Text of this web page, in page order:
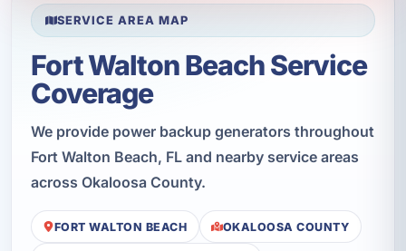
SERVICE AREA MAP
Fort Walton Beach Service
Coverage
We provide power backup generators throughout
Fort Walton Beach, FL and nearby service areas
across Okaloosa County.
FORT WALTON BEACH OKALOOSA COUNTY